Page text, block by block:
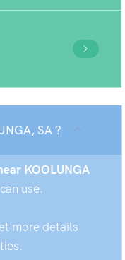
SA ?
KOOLUNGA
use.
more details